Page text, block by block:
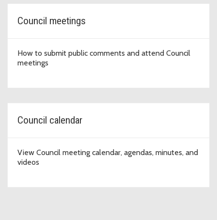
Council meetings
How to submit public comments and attend Council
meetings
Council calendar
View Council meeting calendar, agendas, minutes, and
videos